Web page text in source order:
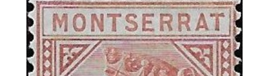
4
-
8
5
2